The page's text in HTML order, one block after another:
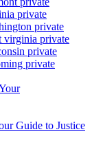
private
private
virginia private
private
private
Guide to Justice